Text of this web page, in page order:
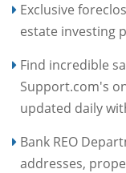
Exclusive
estate investing
Find incredible
Support.com's
updated daily
Bank REO
addresses,